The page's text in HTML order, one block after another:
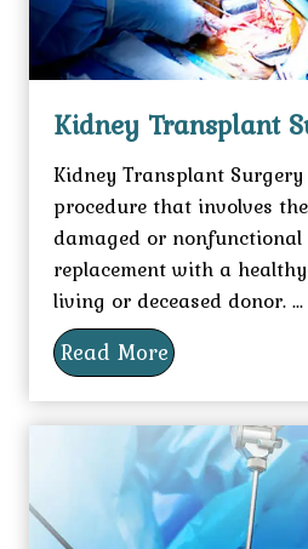
Kidney Transplant
Kidney Transplant
procedure that involves
damaged or
replacement with a
living or deceased donor. ...
Read More